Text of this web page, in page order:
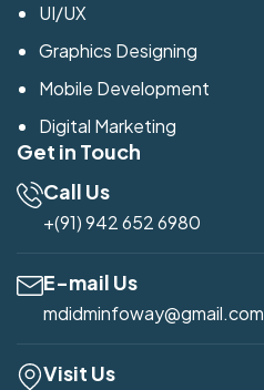
UI/UX
Graphics Designing
Mobile Development
Digital Marketing
Get in Touch
Call Us
+(91) 942 652 6980
E-mail Us
mdidminfoway@gmail.com
Visit Us